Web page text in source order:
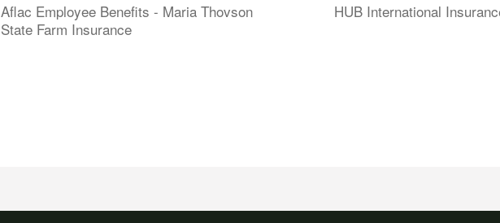
Aflac Employee Benefits - Maria Thovson
HUB International
State Farm Insurance